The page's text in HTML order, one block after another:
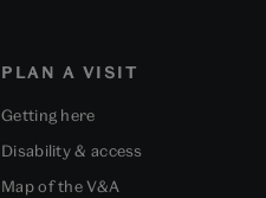
PLAN A VISIT
Getting here
Disability & access
Map of the V&A